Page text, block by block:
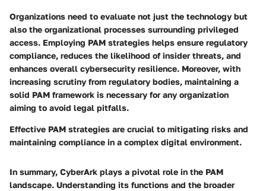
Organizations need to evaluate not just the technology but
also the organizational processes surrounding privileged
access. Employing PAM strategies helps ensure regulatory
compliance, reduces the likelihood of insider threats, and
enhances overall cybersecurity resilience. Moreover, with
increasing scrutiny from regulatory bodies, maintaining a
solid PAM framework is necessary for any organization
aiming to avoid legal pitfalls.
Effective PAM strategies are crucial to mitigating risks and
maintaining compliance in a complex digital environment.
In summary, CyberArk plays a pivotal role in the PAM
landscape. Understanding its functions and the broader